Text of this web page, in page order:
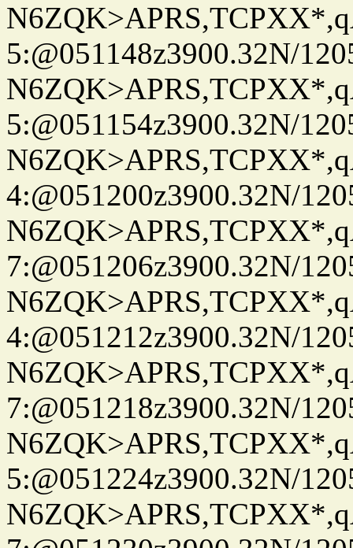
5:@051148z3900.32N/
5:@051154z3900.32N/
4:@051200z3900.32N/
7:@051206z3900.32N/
4:@051212z3900.32N/
7:@051218z3900.32N/
5:@051224z3900.32N/